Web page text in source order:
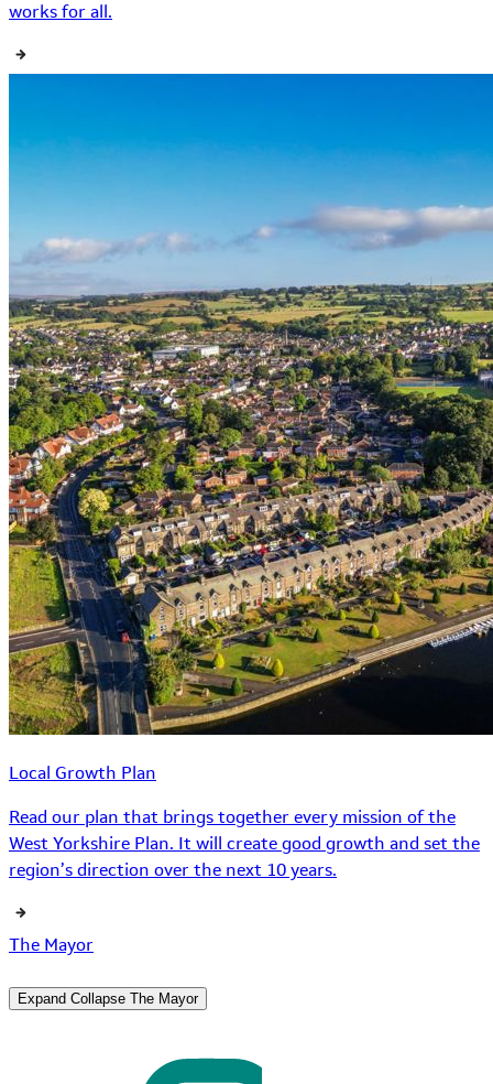
works for all.
Local Growth Plan
Read our plan that brings together every mission of the
West Yorkshire Plan. It will create good growth and set the
region’s direction over the next 10 years.
The Mayor
Expand Collapse The Mayor